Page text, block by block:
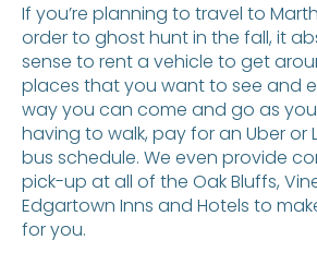
If you’re planning to travel to
order to ghost hunt in the fall, it
sense to rent a vehicle to get
places that you want to see and
way you can come and go as
having to walk, pay for an Uber or
bus schedule. We even provide
pick-up at all of the Oak Bluffs,
Edgartown Inns and Hotels to
for you.